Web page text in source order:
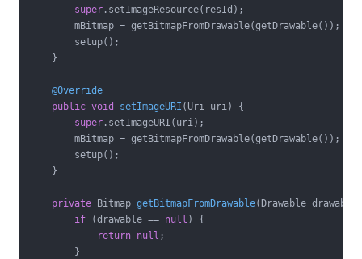
super .setImageResource(resId);
        mBitmap = getBitmapFromDrawable(getDrawable());
        setup();
    }
@Override
public void setImageURI (Uri uri)
{
super .setImageURI(uri);
        mBitmap = getBitmapFromDrawable(getDrawable());
        setup();
    }
private Bitmap getBitmapFromDrawable(Drawable drawable)
if (drawable == null ) {
return null ;
        }